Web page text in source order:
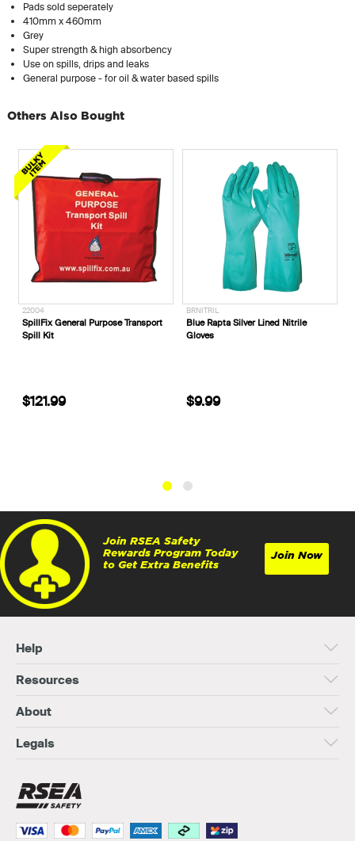
Pads sold seperately
410mm x 460mm
Grey
Super strength & high absorbency
Use on spills, drips and leaks
General purpose - for oil & water based spills
Others Also Bought
General Purpose Transport
Blue Rapta Silver Lined Nitrile
ELEVEN
Join RSEA Safety
Rewards Program Today
to Get Extra Benefits
Join Now
Help
Resources
About
Legals